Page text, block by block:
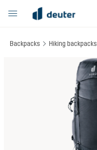
content
Backpacks Hiking backpacks